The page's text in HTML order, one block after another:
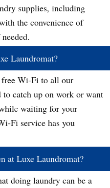
supplies, including
the convenience of
Laundromat?
free Wi-Fi to all our
to catch up on work or want
waiting for your
Fi service has you
at Luxe Laundromat?
doing laundry can be a